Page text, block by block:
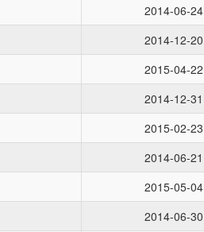
2014-06-24
2014-12-20
2015-04-22
2014-12-31
2015-02-23
2014-06-21
2015-05-04
2014-06-30